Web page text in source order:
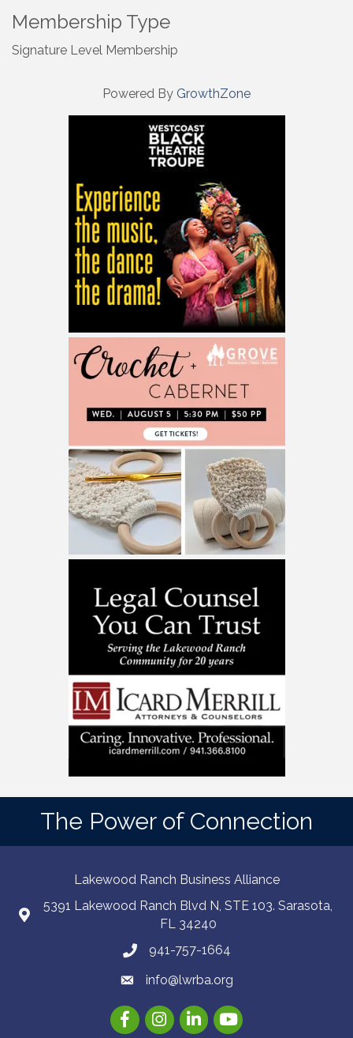
Membership Type
Signature Level Membership
Powered By GrowthZone
The Power of Connection
Lakewood Ranch Business Alliance
5391 Lakewood Ranch Blvd N, STE 103. Sarasota,
FL 34240
941-757-1664
info@lwrba.org
FacebookInstagramLinkedInYouTube